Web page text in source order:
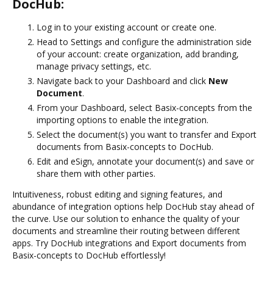
DocHub:
Log in to your existing account or create one.
Head to Settings and configure the administration side
of your account: create organization, add branding,
manage privacy settings, etc.
Navigate back to your Dashboard and click New
Document.
From your Dashboard, select Basix-concepts from the
importing options to enable the integration.
Select the document(s) you want to transfer and Export
documents from Basix-concepts to DocHub.
Edit and eSign, annotate your document(s) and save or
share them with other parties.
Intuitiveness, robust editing and signing features, and
abundance of integration options help DocHub stay ahead of
the curve. Use our solution to enhance the quality of your
documents and streamline their routing between different
apps. Try DocHub integrations and Export documents from
Basix-concepts to DocHub effortlessly!